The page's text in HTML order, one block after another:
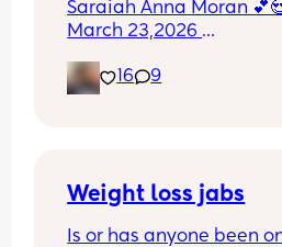
Saraiah Anna Moran
March 23,2026
7lbs 1oz
16 9
Weight loss jabs
Is or has anyone been